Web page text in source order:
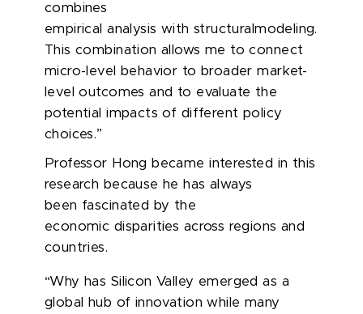
combines
empirical analysis with structuralmodeling.
This combination allows me to connect
micro-level behavior to broader market-
level outcomes and to evaluate the
potential impacts of different policy
choices.”
Professor Hong became interested in this
research because he has always
been fascinated by the
economic disparities across regions and
countries.
“Why has Silicon Valley emerged as a
global hub of innovation while many